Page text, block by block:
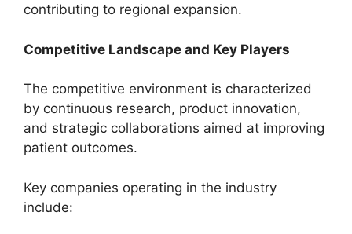
contributing to regional expansion.
Competitive Landscape and Key Players
The competitive environment is characterized
by continuous research, product innovation,
and strategic collaborations aimed at improving
patient outcomes.
Key companies operating in the industry
include: